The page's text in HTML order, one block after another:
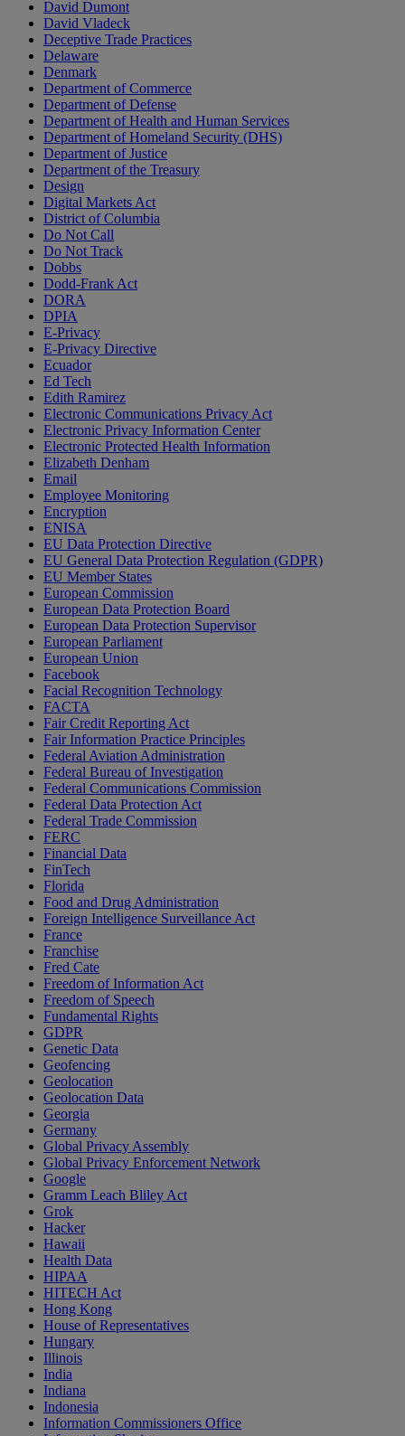
David Dumont
David Vladeck
Deceptive Trade Practices
Delaware
Denmark
Department of Commerce
Department of Defense
Department of Health and Human Services
Department of Homeland Security (DHS)
Department of Justice
Department of the Treasury
Design
Digital Markets Act
District of Columbia
Do Not Call
Do Not Track
Dobbs
Dodd-Frank Act
DORA
DPIA
E-Privacy
E-Privacy Directive
Ecuador
Ed Tech
Edith Ramirez
Electronic Communications Privacy Act
Electronic Privacy Information Center
Electronic Protected Health Information
Elizabeth Denham
Email
Employee Monitoring
Encryption
ENISA
EU Data Protection Directive
EU General Data Protection Regulation (GDPR)
EU Member States
European Commission
European Data Protection Board
European Data Protection Supervisor
European Parliament
European Union
Facebook
Facial Recognition Technology
FACTA
Fair Credit Reporting Act
Fair Information Practice Principles
Federal Aviation Administration
Federal Bureau of Investigation
Federal Communications Commission
Federal Data Protection Act
Federal Trade Commission
FERC
Financial Data
FinTech
Florida
Food and Drug Administration
Foreign Intelligence Surveillance Act
France
Franchise
Fred Cate
Freedom of Information Act
Freedom of Speech
Fundamental Rights
GDPR
Genetic Data
Geofencing
Geolocation
Geolocation Data
Georgia
Germany
Global Privacy Assembly
Global Privacy Enforcement Network
Google
Gramm Leach Bliley Act
Grok
Hacker
Hawaii
Health Data
HIPAA
HITECH Act
Hong Kong
House of Representatives
Hungary
Illinois
India
Indiana
Indonesia
Information Commissioners Office